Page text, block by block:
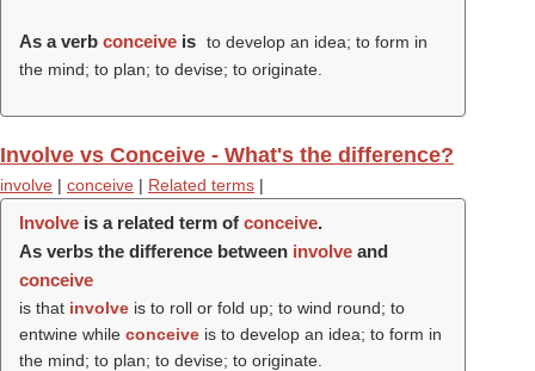
As a verb conceive is to develop an idea; to form in
the mind; to plan; to devise; to originate.
Involve vs Conceive - What's the difference?
involve | conceive | Related terms |
Involve is a related term of conceive.
As verbs the difference between involve and
conceive
is that involve is to roll or fold up; to wind round; to
entwine while conceive is to develop an idea; to form in
the mind; to plan; to devise; to originate.